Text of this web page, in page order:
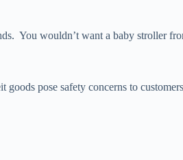
You wouldn’t want a baby stroller
goods pose safety concerns to